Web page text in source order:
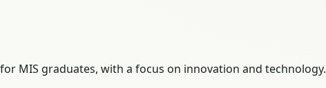
MIS graduates, with a focus on innovation and technology.